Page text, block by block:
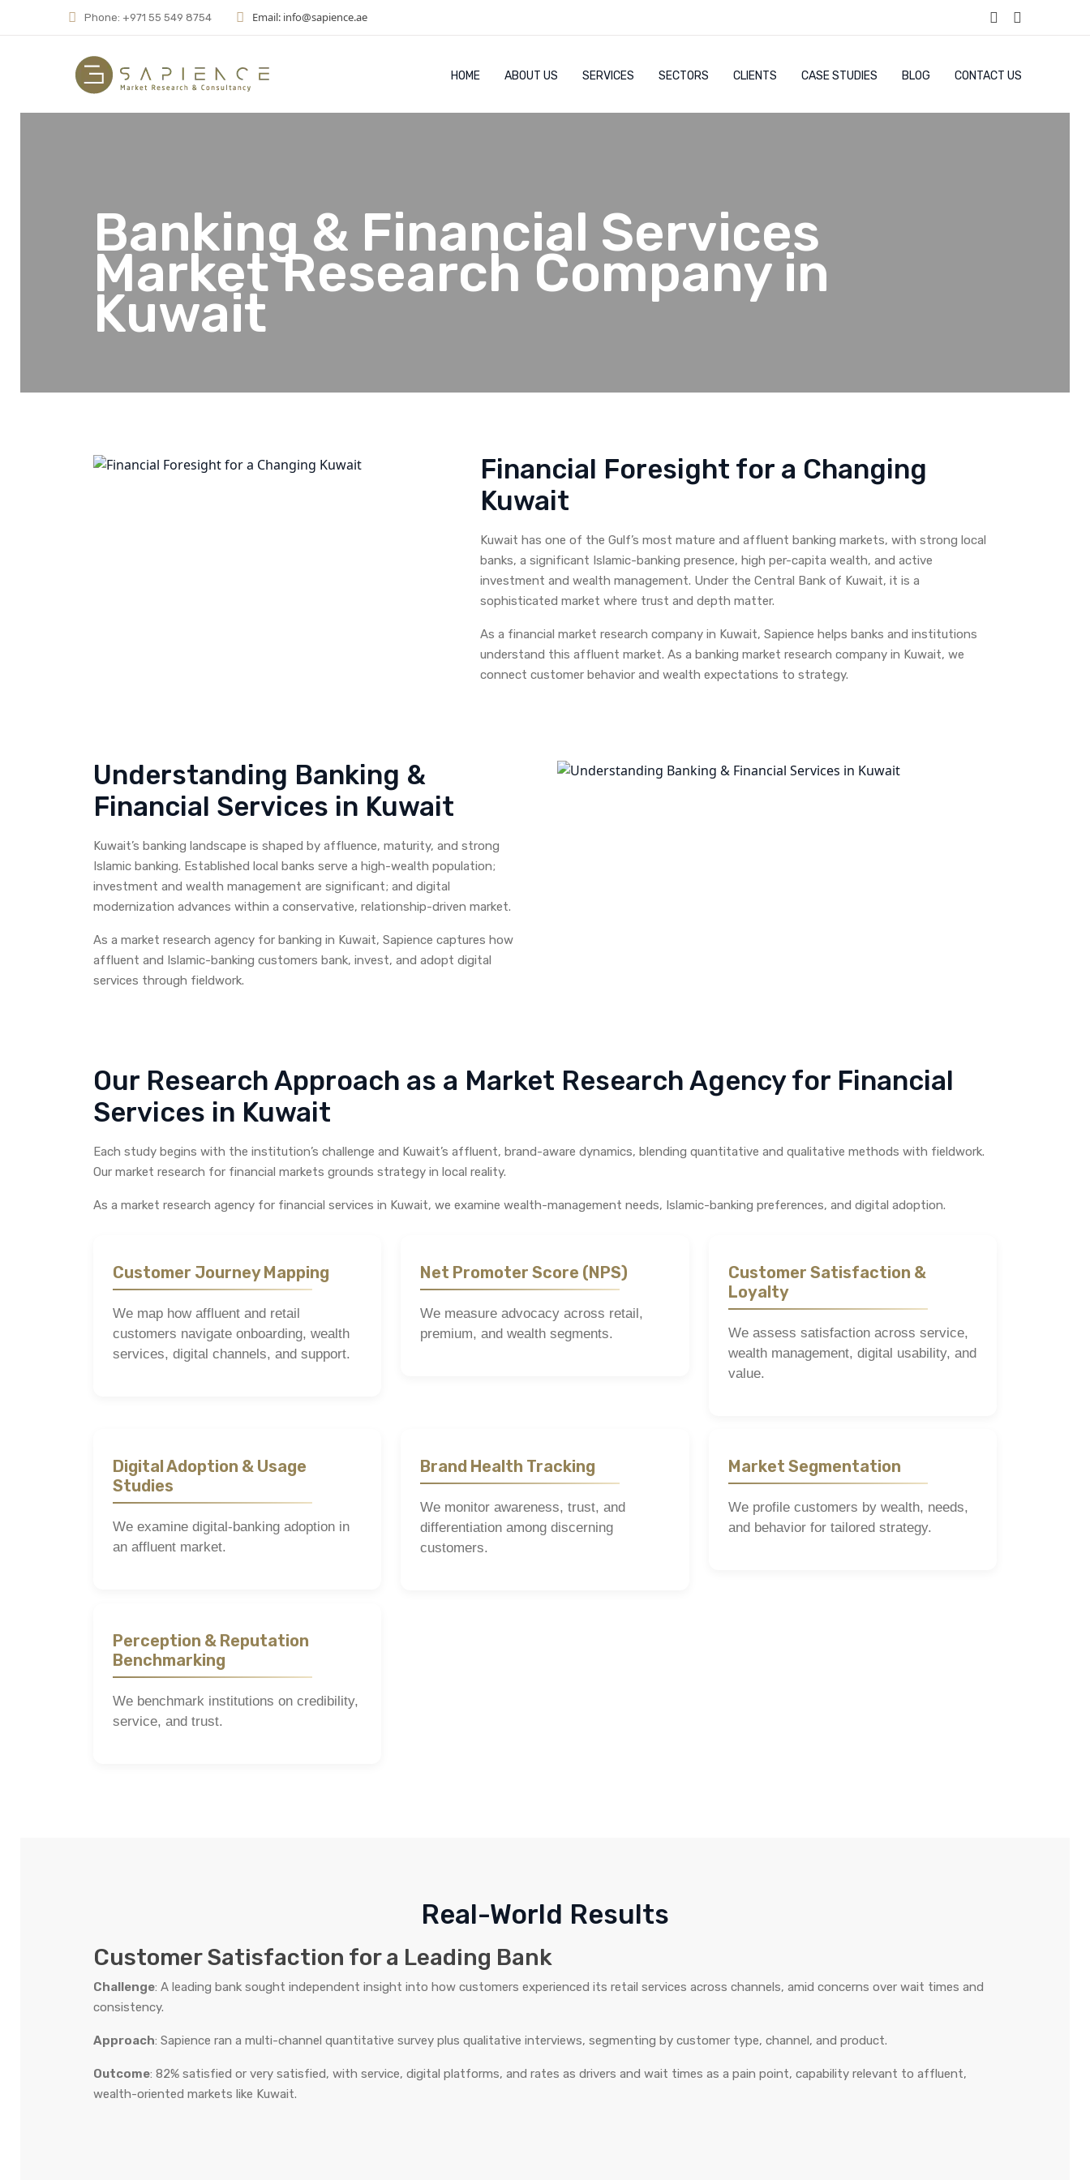
Phone: +971 55 549 8754 Email: info@sapience.ae
HOME ABOUT US SERVICES SECTORS CLIENTS CASE STUDIES BLOG CONTACT US
Banking & Financial Services
Market Research Company in
Kuwait
Financial Foresight for a Changing
Kuwait
Kuwait has one of the Gulf’s most mature and affluent banking markets, with strong local
banks, a significant Islamic-banking presence, high per-capita wealth, and active
investment and wealth management. Under the Central Bank of Kuwait, it is a
sophisticated market where trust and depth matter.
As a financial market research company in Kuwait, Sapience helps banks and institutions
understand this affluent market. As a banking market research company in Kuwait, we
connect customer behavior and wealth expectations to strategy.
Understanding Banking &
Financial Services in Kuwait
Kuwait’s banking landscape is shaped by affluence, maturity, and strong
Islamic banking. Established local banks serve a high-wealth population;
investment and wealth management are significant; and digital
modernization advances within a conservative, relationship-driven market.
As a market research agency for banking in Kuwait, Sapience captures how
affluent and Islamic-banking customers bank, invest, and adopt digital
services through fieldwork.
Our Research Approach as a Market Research Agency for Financial
Services in Kuwait
Each study begins with the institution’s challenge and Kuwait’s affluent, brand-aware dynamics, blending quantitative and qualitative methods with fieldwork.
Our market research for financial markets grounds strategy in local reality.
As a market research agency for financial services in Kuwait, we examine wealth-management needs, Islamic-banking preferences, and digital adoption.
Customer Journey Mapping
We map how affluent and retail
customers navigate onboarding, wealth
services, digital channels, and support.
Net Promoter Score (NPS)
We measure advocacy across retail,
premium, and wealth segments.
Customer Satisfaction &
Loyalty
We assess satisfaction across service,
wealth management, digital usability, and
value.
Digital Adoption & Usage
Studies
We examine digital-banking adoption in
an affluent market.
Brand Health Tracking
We monitor awareness, trust, and
differentiation among discerning
customers.
Market Segmentation
We profile customers by wealth, needs,
and behavior for tailored strategy.
Perception & Reputation
Benchmarking
We benchmark institutions on credibility,
service, and trust.
Real-World Results
Customer Satisfaction for a Leading Bank
Challenge: A leading bank sought independent insight into how customers experienced its retail services across channels, amid concerns over wait times and
consistency.
Approach: Sapience ran a multi-channel quantitative survey plus qualitative interviews, segmenting by customer type, channel, and product.
Outcome: 82% satisfied or very satisfied, with service, digital platforms, and rates as drivers and wait times as a pain point, capability relevant to affluent,
wealth-oriented markets like Kuwait.